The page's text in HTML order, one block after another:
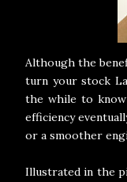
Although the
turn your stock
the while to
efficiency
or a smoother
Illustrated in the